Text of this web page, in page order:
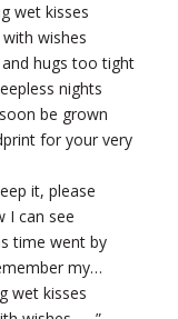
wet kisses
wishes
hugs too tight
nights
be grown
for your very
it, please
I can see
time went by
my…
wet kisses